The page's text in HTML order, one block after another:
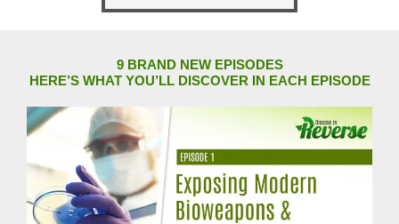
9 BRAND NEW EPISODES
HERE’S WHAT YOU’LL DISCOVER IN EACH EPISODE